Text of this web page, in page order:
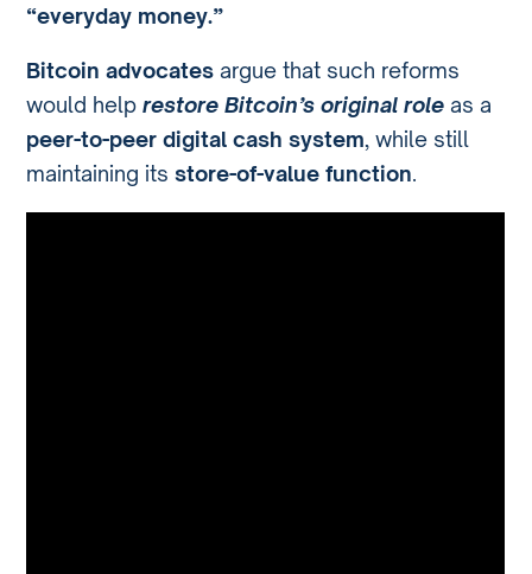
“everyday money.”
Bitcoin advocates argue that such reforms
would helprestore Bitcoin’s original role as a
peer-to-peer digital cash system, while still
maintaining itsstore-of-value function.